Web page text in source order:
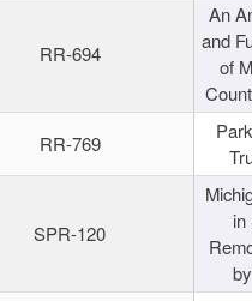
RR-694
An
and
of
RR-769
SPR-120
in